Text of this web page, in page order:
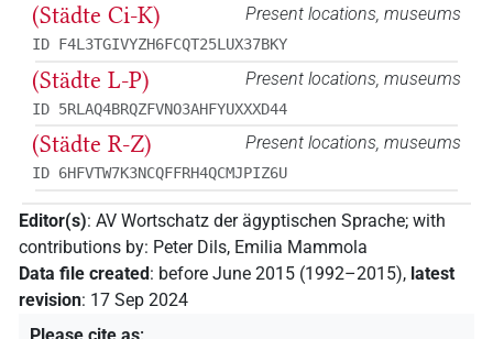
Present locations, museums
(Städte Ci-K)
ID F4L3TGIVYZH6FCQT25LUX37BKY
Present locations, museums
(Städte L-P)
ID 5RLAQ4BRQZFVNO3AHFYUXXXD44
Present locations, museums
(Städte R-Z)
ID 6HFVTW7K3NCQFFRH4QCMJPIZ6U
Editor(s): AV Wortschatz der ägyptischen Sprache; with
contributions by: Peter Dils, Emilia Mammola
Data file created : before June 2015 (1992–2015), latest
revision: 17 Sep 2024